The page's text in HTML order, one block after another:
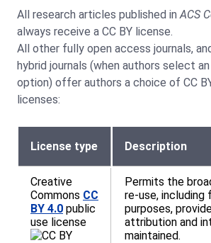
All research articles published in ACS
always receive a CC BY license.
All other fully open access journals,
hybrid journals (when authors select
option) offer authors a choice of CC
licenses:
License type Description
Creative
Commons CC
BY 4.0 public
use license
Permits the
re-use, including
purposes,
attribution and
maintained.